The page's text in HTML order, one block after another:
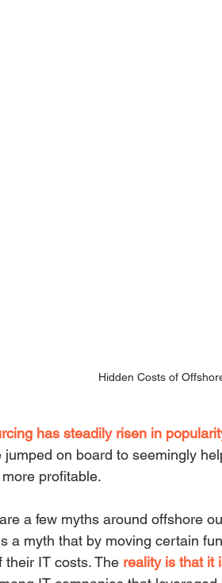
Hidden Costs of
has steadily risen in
jumped on board to seemingly
profitable.
a few myths around offshore
a myth that by moving certain
their IT costs. The reality is that it